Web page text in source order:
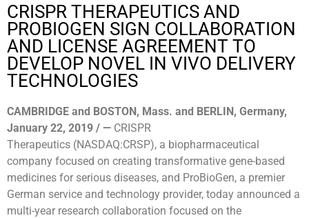
CRISPR THERAPEUTICS AND
PROBIOGEN SIGN COLLABORATION
AND LICENSE AGREEMENT TO
DEVELOP NOVEL IN VIVO DELIVERY
TECHNOLOGIES
CAMBRIDGE and BOSTON, Mass. and BERLIN, Germany,
January 22, 2019 / — CRISPR
Therapeutics (NASDAQ:CRSP), a biopharmaceutical
company focused on creating transformative gene-based
medicines for serious diseases, and ProBioGen, a premier
German service and technology provider, today announced a
multi-year research collaboration focused on the